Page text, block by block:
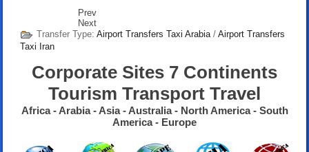
Prev
Next
Transfer Type:Airport Transfers Taxi Arabia/Airport Transfers
Taxi Iran
Corporate Sites 7 Continents
Tourism Transport Travel
Africa - Arabia - Asia - Australia - North America - South
America - Europe